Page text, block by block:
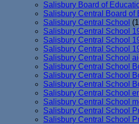
Salisbury Board of
Salisbury Central Board of
Salisbury Central School
Salisbury Central School
Salisbury Central School
Salisbury Central School
Salisbury Central School
Salisbury Central School
Salisbury Central School
Salisbury Central School
Salisbury Central School
Salisbury Central School
Salisbury Central School
Salisbury Central School